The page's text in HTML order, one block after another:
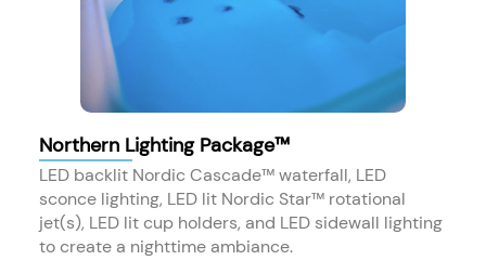
Northern Lighting Package™
LED backlit Nordic Cascade™ waterfall, LED
sconce lighting, LED lit Nordic Star™ rotational
jet(s), LED lit cup holders, and LED sidewall lighting
to create a nighttime ambiance.